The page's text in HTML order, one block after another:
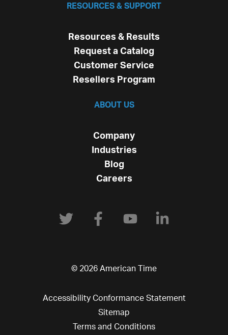
RESOURCES & SUPPORT
Resources & Results
Request a Catalog
Customer Service
Resellers Program
ABOUT US
Company
Industries
Blog
Careers
© 2026 American Time
Accessibility Conformance Statement
Sitemap
Terms and Conditions